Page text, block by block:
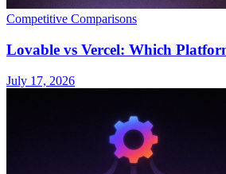
Competitive Comparisons
Lovable vs Vercel: Which
July 17, 2026